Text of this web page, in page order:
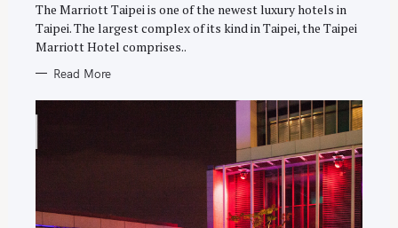
O
R
I
S
The Marriott Taipei is one of the newest luxury hotels in
Taipei. The largest complex of its kind in Taipei, the Taipei
Marriott Hotel comprises..
Read More